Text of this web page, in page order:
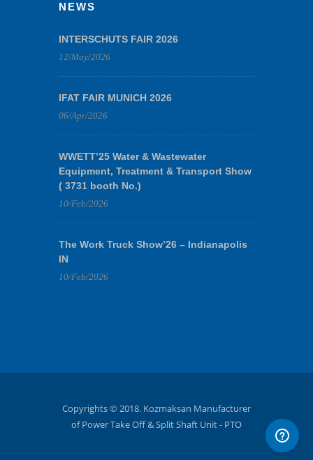
NEWS
INTERSCHUTS FAIR 2026
12/May/2026
IFAT FAIR MUNICH 2026
06/Apr/2026
WWETT’25 Water & Wastewater
Equipment, Treatment & Transport Show
( 3731 booth No.)
10/Feb/2026
The Work Truck Show’26 – Indianapolis
IN
10/Feb/2026
Copyrights © 2018. Kozmaksan Manufacturer
of Power Take Off & Split Shaft Unit - PTO